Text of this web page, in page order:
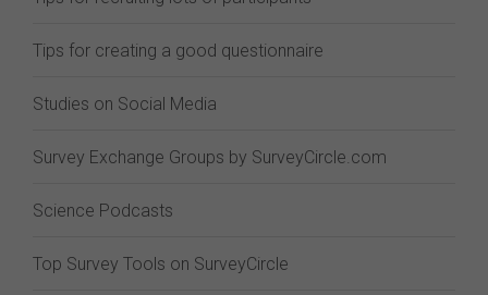
Tips for creating a good questionnaire
Studies on Social Media
Survey Exchange Groups by SurveyCircle.com
Science Podcasts
Top Survey Tools on SurveyCircle